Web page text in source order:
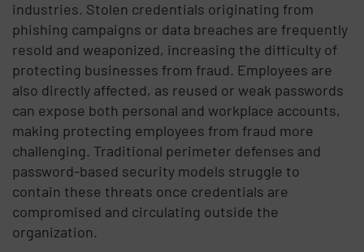
industries. Stolen credentials originating from
phishing campaigns or data breaches are frequently
resold and weaponized, increasing the difficulty of
protecting businesses from fraud. Employees are
also directly affected, as reused or weak passwords
can expose both personal and workplace accounts,
making protecting employees from fraud more
challenging. Traditional perimeter defenses and
password-based security models struggle to
contain these threats once credentials are
compromised and circulating outside the
organization.